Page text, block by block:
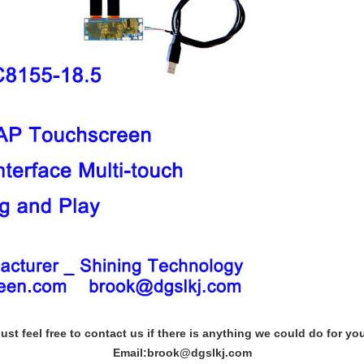
feel free to contact us if there is anything we could do for
Email:brook@dgslkj.com